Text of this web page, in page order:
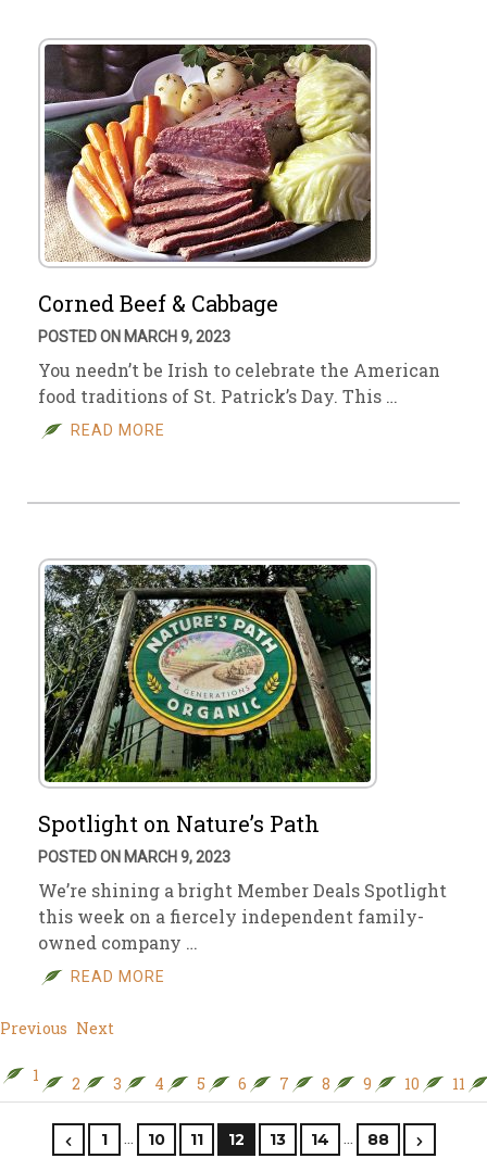
Corned Beef & Cabbage
POSTED ON MARCH 9, 2023
You needn’t be Irish to celebrate the American
food traditions of St. Patrick’s Day. This …
READ MORE
Spotlight on Nature’s Path
POSTED ON MARCH 9, 2023
We’re shining a bright Member Deals Spotlight
this week on a fiercely independent family-
owned company …
READ MORE
Previous Next
1 2 3 4 5 6 7 8 9 10 11
1 … 10 11 12 13 14 … 88